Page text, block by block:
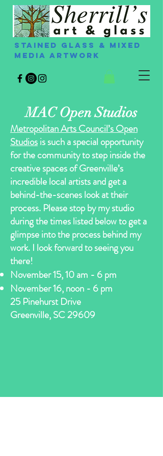
Stained Glass & Mixed
Media Artwork
MAC Open Studios
Metropolitan Arts Council’s Open
Studiosis such a special opportunity
for the community to step inside the
creative spaces of Greenville’s
incredible local artists and get a
behind-the-scenes look at their
process. Please stop by my studio
during the times listed below to get a
glimpse into the process behind my
work. I look forward to seeing you
there!
November 15, 10 am - 6 pm
November 16, noon - 6 pm
​​25 Pinehurst Drive
Greenville, SC 29609